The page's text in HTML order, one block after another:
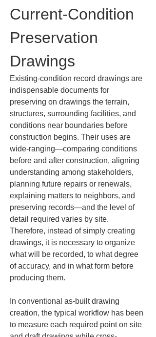
Current-Condition
Preservation
Drawings
Existing-condition record drawings are
indispensable documents for
preserving on drawings the terrain,
structures, surrounding facilities, and
conditions near boundaries before
construction begins. Their uses are
wide-ranging—comparing conditions
before and after construction, aligning
understanding among stakeholders,
planning future repairs or renewals,
explaining matters to neighbors, and
preserving records—and the level of
detail required varies by site.
Therefore, instead of simply creating
drawings, it is necessary to organize
what will be recorded, to what degree
of accuracy, and in what form before
producing them.
In conventional as-built drawing
creation, the typical workflow has been
to measure each required point on site